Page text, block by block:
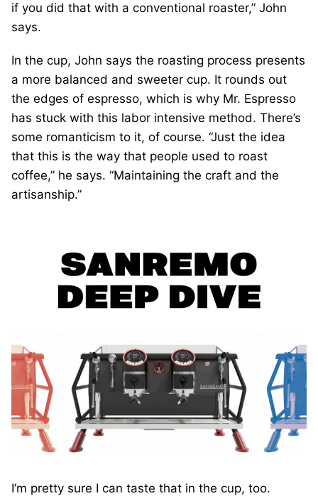
if you did that with a conventional roaster,” John
says.
In the cup, John says the roasting process presents
a more balanced and sweeter cup. It rounds out
the edges of espresso, which is why Mr. Espresso
has stuck with this labor intensive method. There’s
some romanticism to it, of course. “Just the idea
that this is the way that people used to roast
coffee,” he says. “Maintaining the craft and the
artisanship.”
I’m pretty sure I can taste that in the cup, too.